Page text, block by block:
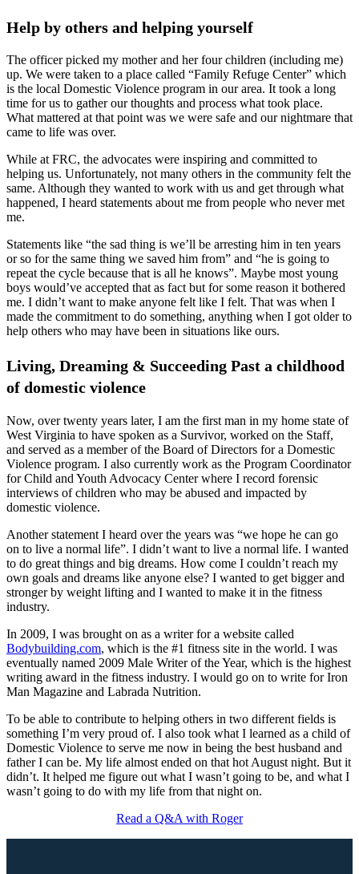
Help by others and helping yourself
The officer picked my mother and her four children (including me)
up. We were taken to a place called “Family Refuge Center” which
is the local Domestic Violence program in our area. It took a long
time for us to gather our thoughts and process what took place.
What mattered at that point was we were safe and our nightmare that
came to life was over.
While at FRC, the advocates were inspiring and committed to
helping us. Unfortunately, not many others in the community felt the
same. Although they wanted to work with us and get through what
happened, I heard statements about me from people who never met
me.
Statements like “the sad thing is we’ll be arresting him in ten years
or so for the same thing we saved him from” and “he is going to
repeat the cycle because that is all he knows”. Maybe most young
boys would’ve accepted that as fact but for some reason it bothered
me. I didn’t want to make anyone felt like I felt. That was when I
made the commitment to do something, anything when I got older to
help others who may have been in situations like ours.
Living, Dreaming & Succeeding Past a childhood
of domestic violence
Now, over twenty years later, I am the first man in my home state of
West Virginia to have spoken as a Survivor, worked on the Staff,
and served as a member of the Board of Directors for a Domestic
Violence program. I also currently work as the Program Coordinator
for Child and Youth Advocacy Center where I record forensic
interviews of children who may be abused and impacted by
domestic violence.
Another statement I heard over the years was “we hope he can go
on to live a normal life”. I didn’t want to live a normal life. I wanted
to do great things and big dreams. How come I couldn’t reach my
own goals and dreams like anyone else? I wanted to get bigger and
stronger by weight lifting and I wanted to make it in the fitness
industry.
In 2009, I was brought on as a writer for a website called
Bodybuilding.com, which is the #1 fitness site in the world. I was
eventually named 2009 Male Writer of the Year, which is the highest
writing award in the fitness industry. I would go on to write for Iron
Man Magazine and Labrada Nutrition.
To be able to contribute to helping others in two different fields is
something I’m very proud of. I also took what I learned as a child of
Domestic Violence to serve me now in being the best husband and
father I can be. My life almost ended on that hot August night. But it
didn’t. It helped me figure out what I wasn’t going to be, and what I
wasn’t going to do with my life from that night on.
Read a Q&A with Roger